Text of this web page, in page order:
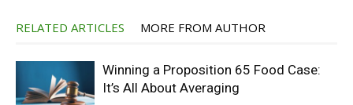
RELATED ARTICLES MORE FROM AUTHOR
Winning a Proposition 65 Food Case:
It’s All About Averaging